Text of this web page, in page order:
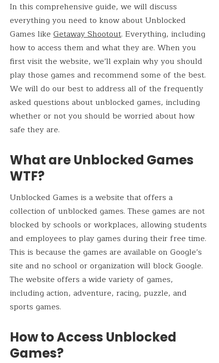
In this comprehensive guide, we will discuss
everything you need to know about Unblocked
Games like Getaway Shootout. Everything, including
how to access them and what they are. When you
first visit the website, we’ll explain why you should
play those games and recommend some of the best.
We will do our best to address all of the frequently
asked questions about unblocked games, including
whether or not you should be worried about how
safe they are.
What are Unblocked Games
WTF?
Unblocked Games is a website that offers a
collection of unblocked games. These games are not
blocked by schools or workplaces, allowing students
and employees to play games during their free time.
This is because the games are available on Google’s
site and no school or organization will block Google.
The website offers a wide variety of games,
including action, adventure, racing, puzzle, and
sports games.
How to Access Unblocked
Games?